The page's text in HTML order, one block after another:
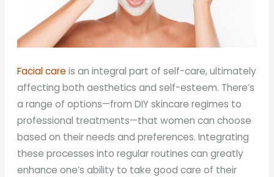
Facial careis an integral part of self-care, ultimately
affecting both aesthetics and self-esteem. There’s
a range of options—from DIY skincare regimes to
professional treatments—that women can choose
based on their needs and preferences. Integrating
these processes into regular routines can greatly
enhance one’s ability to take good care of their